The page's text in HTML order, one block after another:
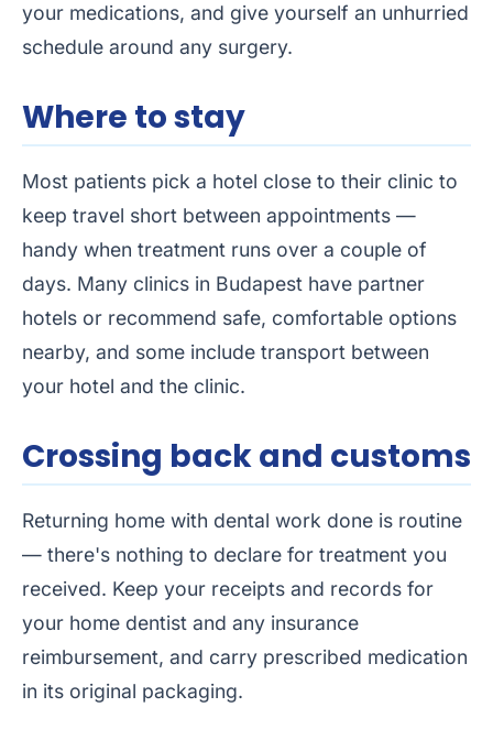
your medications, and give yourself an unhurried
schedule around any surgery.
Where to stay
Most patients pick a hotel close to their clinic to
keep travel short between appointments —
handy when treatment runs over a couple of
days. Many clinics in Budapest have partner
hotels or recommend safe, comfortable options
nearby, and some include transport between
your hotel and the clinic.
Crossing back and customs
Returning home with dental work done is routine
— there's nothing to declare for treatment you
received. Keep your receipts and records for
your home dentist and any insurance
reimbursement, and carry prescribed medication
in its original packaging.